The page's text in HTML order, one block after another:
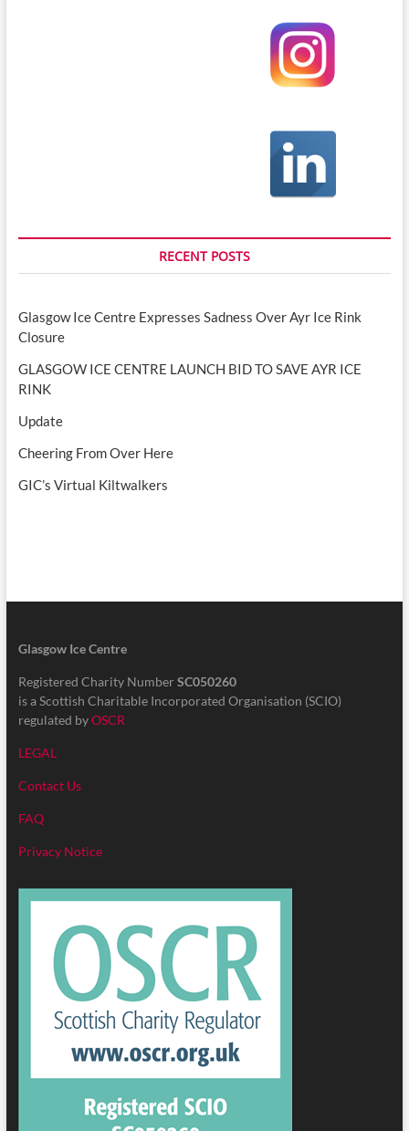
RECENT POSTS
Glasgow Ice Centre Expresses Sadness Over Ayr Ice Rink
Closure
GLASGOW ICE CENTRE LAUNCH BID TO SAVE AYR ICE
RINK
Update
Cheering From Over Here
GIC’s Virtual Kiltwalkers
Glasgow Ice Centre
Registered Charity Number SC050260
is a Scottish Charitable Incorporated Organisation (SCIO)
regulated byOSCR
LEGAL
Contact Us
FAQ
Privacy Notice